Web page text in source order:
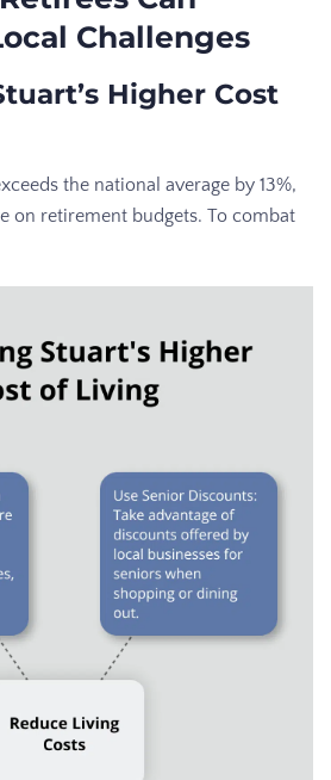
Challenges
Higher Cost
the national average by 13%,
on retirement budgets. To combat